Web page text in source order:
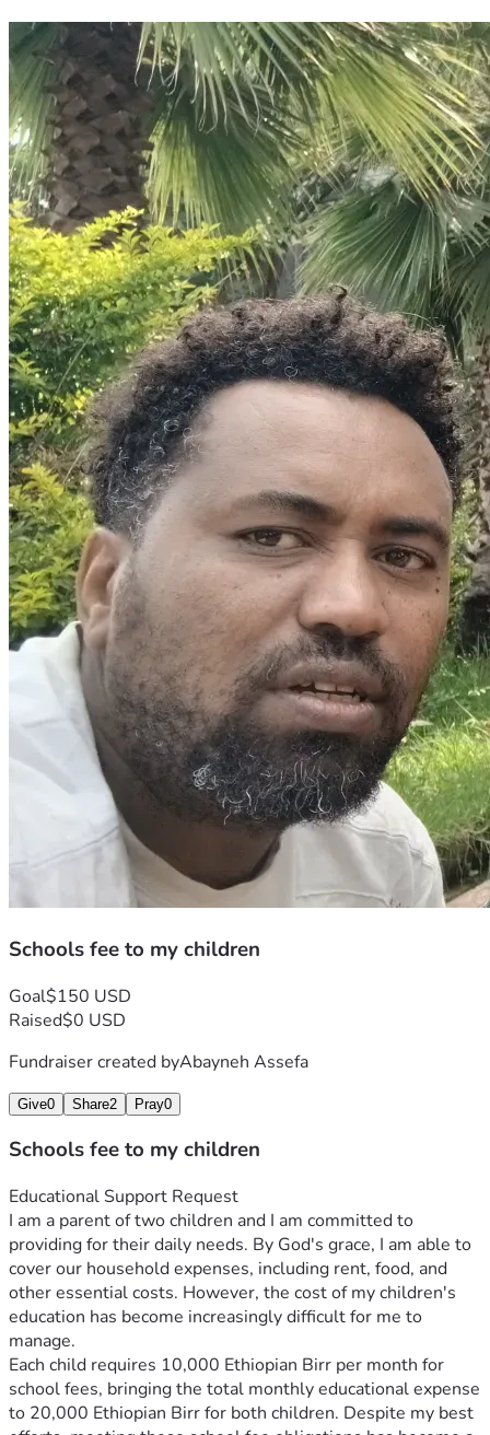
Schools fee to my children
Goal$150 USD
Raised$0 USD
Fundraiser created byAbayneh Assefa
Give0 Share2 Pray0
Schools fee to my children
Educational Support Request
I am a parent of two children and I am committed to
providing for their daily needs. By God's grace, I am able to
cover our household expenses, including rent, food, and
other essential costs. However, the cost of my children's
education has become increasingly difficult for me to
manage.
Each child requires 10,000 Ethiopian Birr per month for
school fees, bringing the total monthly educational expense
to 20,000 Ethiopian Birr for both children. Despite my best